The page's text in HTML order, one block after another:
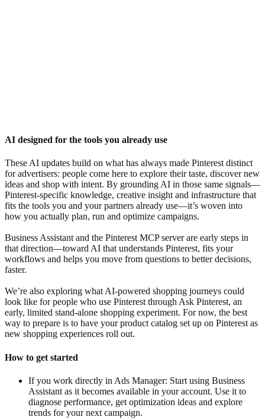
AI designed for the tools you already use
These AI updates build on what has always made Pinterest distinct
for advertisers: people come here to explore their taste, discover new
ideas and shop with intent. By grounding AI in those same signals—
Pinterest-specific knowledge, creative insight and infrastructure that
fits the tools you and your partners already use—it’s woven into
how you actually plan, run and optimize campaigns.
Business Assistant and the Pinterest MCP server are early steps in
that direction—toward AI that understands Pinterest, fits your
workflows and helps you move from questions to better decisions,
faster.
We’re also exploring what AI-powered shopping journeys could
look like for people who use Pinterest through Ask Pinterest, an
early, limited stand-alone shopping experiment. For now, the best
way to prepare is to have your product catalog set up on Pinterest as
new shopping experiences roll out.
How to get started
If you work directly in Ads Manager: Start using Business
Assistant as it becomes available in your account. Use it to
diagnose performance, get optimization ideas and explore
trends for your next campaign.